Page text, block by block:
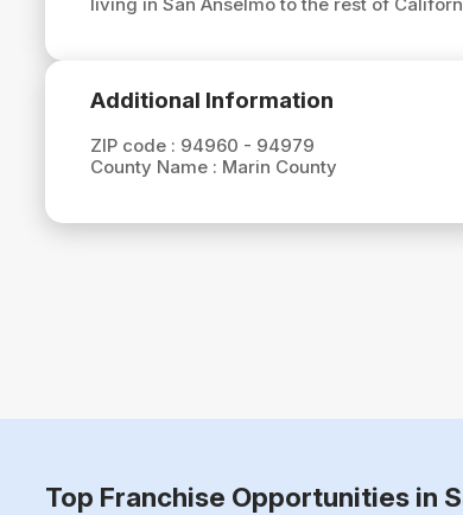
Additional Information
ZIP code : 94960 - 94979
County Name : Marin County
Top Franchise Opportunities in